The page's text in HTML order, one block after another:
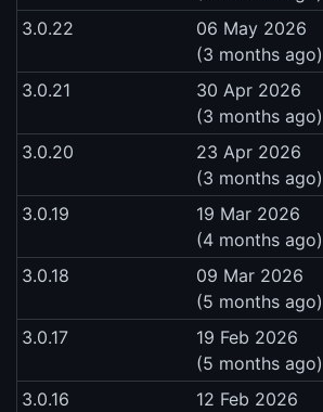
3.0.22
06 May 2026
(3 months ago)
3.0.21
30 Apr 2026
(3 months ago)
3.0.20
23 Apr 2026
(3 months ago)
3.0.19
19 Mar 2026
(4 months ago)
3.0.18
09 Mar 2026
(5 months ago)
3.0.17
19 Feb 2026
(5 months ago)
3.0.16
12 Feb 2026